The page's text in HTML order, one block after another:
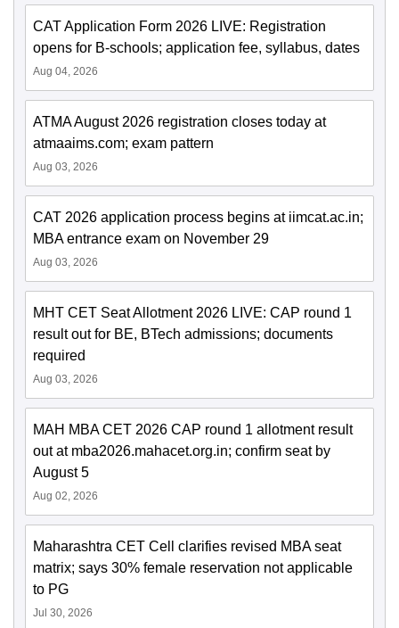
CAT Application Form 2026 LIVE: Registration
opens for B-schools; application fee, syllabus, dates
Aug 04, 2026
ATMA August 2026 registration closes today at
atmaaims.com; exam pattern
Aug 03, 2026
CAT 2026 application process begins at iimcat.ac.in;
MBA entrance exam on November 29
Aug 03, 2026
MHT CET Seat Allotment 2026 LIVE: CAP round 1
result out for BE, BTech admissions; documents
required
Aug 03, 2026
MAH MBA CET 2026 CAP round 1 allotment result
out at mba2026.mahacet.org.in; confirm seat by
August 5
Aug 02, 2026
Maharashtra CET Cell clarifies revised MBA seat
matrix; says 30% female reservation not applicable
to PG
Jul 30, 2026